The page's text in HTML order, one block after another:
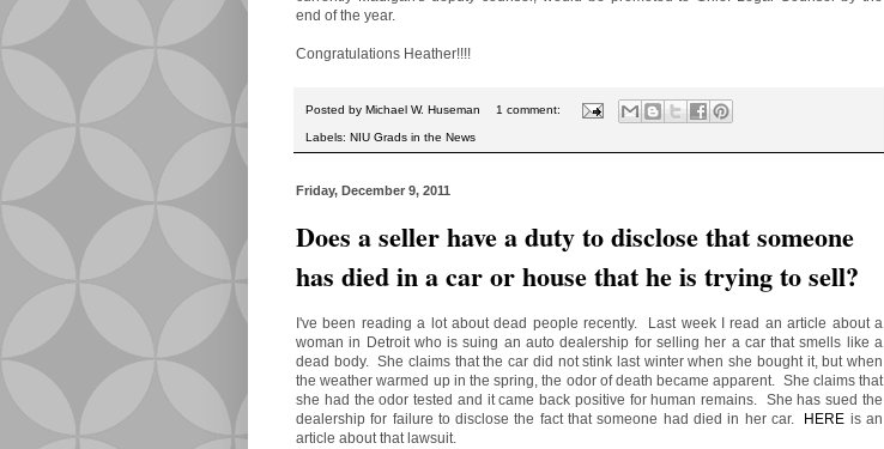
end of the year.
Congratulations Heather!!!!
Posted by Michael W. Huseman 1 comment:
Labels: NIU Grads in the News
Friday, December 9, 2011
Does a seller have a duty to disclose that someone
has died in a car or house that he is trying to sell?
I've been reading a lot about dead people recently. Last week I read an article about a
woman in Detroit who is suing an auto dealership for selling her a car that smells like a
dead body. She claims that the car did not stink last winter when she bought it, but when
the weather warmed up in the spring, the odor of death became apparent. She claims that
she had the odor tested and it came back positive for human remains. She has sued the
dealership for failure to disclose the fact that someone had died in her car.
HERE is an
article about that lawsuit.